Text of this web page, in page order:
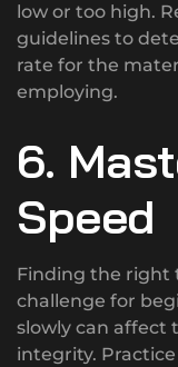
low or too high.
guidelines to
rate for the
employing.
6.
Speed
Finding the right
challenge for
slowly can affect
integrity.